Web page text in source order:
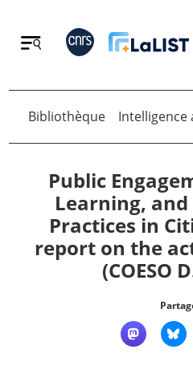
Retour
Accueil
Tous les articles
Qui sommes nous ?
Bibliothèque Intelligence
Public
Learning,
Practices in
report on the
(COESO